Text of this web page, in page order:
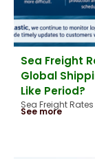
Sea Freight
Global
Like Period?
Sea Freight
See more